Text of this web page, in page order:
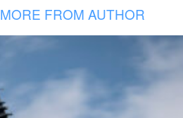
MORE FROM AUTHOR